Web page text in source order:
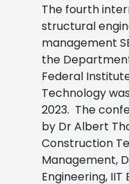
The fourth
structural
management
the
Federal
Technology
2023. The
by Dr Albert
Construction
Management,
Engineering,